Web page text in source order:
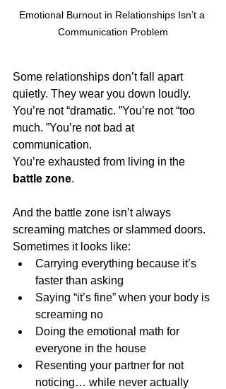
Emotional Burnout in Relationships Isn’t a
Communication Problem
Some relationships don’t fall apart
quietly. They wear you down loudly.
You’re not “dramatic. ”You’re not “too
much. ”You’re not bad at
communication.
You’re exhausted from living in the
battle zone.
And the battle zone isn’t always
screaming matches or slammed doors.
Sometimes it looks like:
Carrying everything because it’s
faster than asking
Saying “it’s fine” when your body is
screaming no
Doing the emotional math for
everyone in the house
Resenting your partner for not
noticing… while never actually